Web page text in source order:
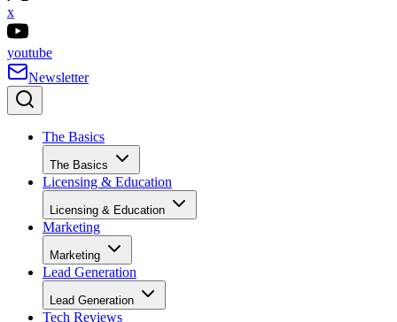
x
youtube
Newsletter
The Basics
The Basics
Licensing & Education
Licensing & Education
Marketing
Marketing
Lead Generation
Lead Generation
Tech Reviews